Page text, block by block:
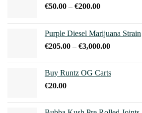
€50.00 – €200.00Price
through
€200.00
Purple Diesel Marijuana Strain
€205.00 – €3,000.00Price
through
Buy Runtz OG Carts
€20.00